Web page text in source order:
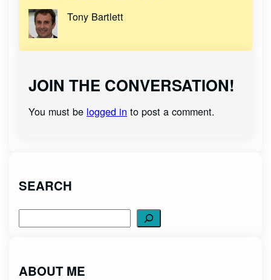
Tony Bartlett
JOIN THE CONVERSATION!
You must be logged in to post a comment.
SEARCH
ABOUT ME